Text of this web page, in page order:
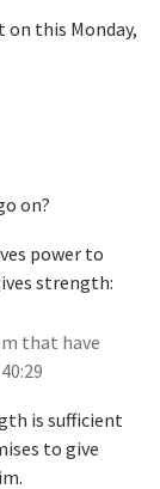
on this Monday,
on?
power to
strength:
that have
is sufficient
to give